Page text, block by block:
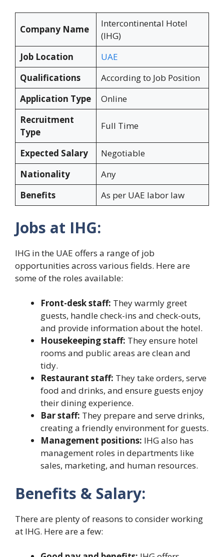
Company Name
Intercontinental Hotel
(IHG)
Job Location
UAE
Qualifications
According to Job Position
Application Type
Online
Recruitment
Type
Full Time
Expected Salary
Negotiable
Nationality
Any
Benefits
As per UAE labor law
Jobs at IHG:
IHG in the UAE offers a range of job
opportunities across various fields. Here are
some of the roles available:
Front-desk staff: They warmly greet
guests, handle check-ins and check-outs,
and provide information about the hotel.
Housekeeping staff: They ensure hotel
rooms and public areas are clean and
tidy.
Restaurant staff: They take orders, serve
food and drinks, and ensure guests enjoy
their dining experience.
Bar staff: They prepare and serve drinks,
creating a friendly environment for guests.
Management positions: IHG also has
management roles in departments like
sales, marketing, and human resources.
Benefits & Salary:
There are plenty of reasons to consider working
at IHG. Here are a few: